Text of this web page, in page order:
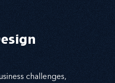
challenges,